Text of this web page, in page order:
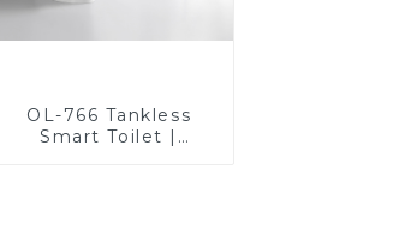
OL-766 Tankless
Smart Toilet |